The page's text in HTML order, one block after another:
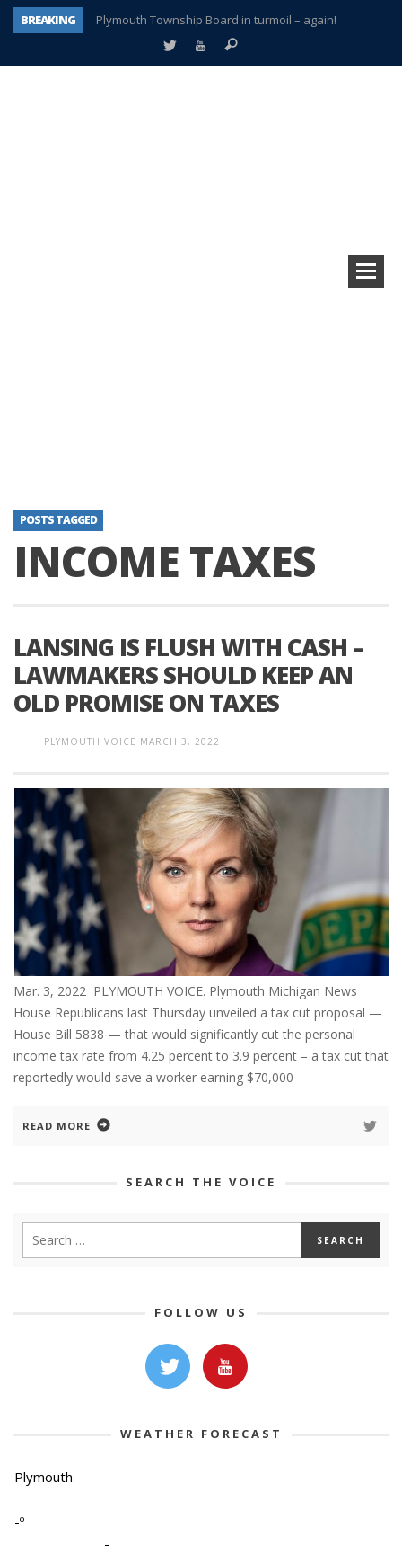
BREAKING
Plymouth Township Board in turmoil – again!
A tale of one city split apart – Historic Northville
POSTS TAGGED
INCOME TAXES
LANSING IS FLUSH WITH CASH –
LAWMAKERS SHOULD KEEP AN
OLD PROMISE ON TAXES
PLYMOUTH VOICE MARCH 3, 2022
Mar. 3, 2022 PLYMOUTH VOICE. Plymouth Michigan News
House Republicans last Thursday unveiled a tax cut proposal —
House Bill 5838 — that would significantly cut the personal
income tax rate from 4.25 percent to 3.9 percent – a tax cut that
reportedly would save a worker earning $70,000
READ MORE
SEARCH THE VOICE
FOLLOW US
WEATHER FORECAST
Plymouth
-º
-